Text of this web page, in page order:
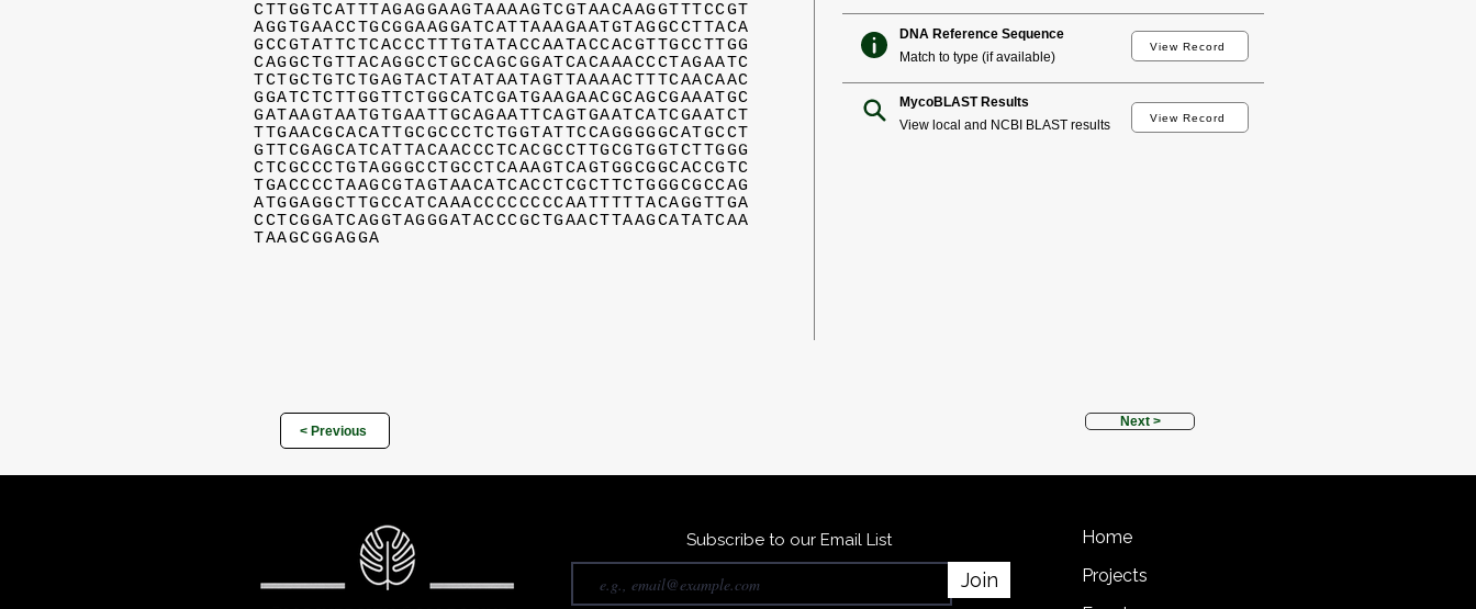
CTTGGTCATTTAGAGGAAGTAAAAGTCGTAACAAGGTTTCCGT
AGGTGAACCTGCGGAAGGATCATTAAAGAATGTAGGCCTTACA
GCCGTATTCTCACCCTTTGTATACCAATACCACGTTGCCTTGG
CAGGCTGTTACAGGCCTGCCAGCGGATCACAAACCCTAGAATC
TCTGCTGTCTGAGTACTATATAATAGTTAAAACTTTCAACAAC
GGATCTCTTGGTTCTGGCATCGATGAAGAACGCAGCGAAATGC
GATAAGTAATGTGAATTGCAGAATTCAGTGAATCATCGAATCT
TTGAACGCACATTGCGCCCTCTGGTATTCCAGGGGGCATGCCT
GTTCGAGCATCATTACAACCCTCACGCCTTGCGTGGTCTTGGG
CTCGCCCTGTAGGGCCTGCCTCAAAGTCAGTGGCGGCACCGTC
TGACCCCTAAGCGTAGTAACATCACCTCGCTTCTGGGCGCCAG
ATGGAGGCTTGCCATCAAACCCCCCCCAATTTTTACAGGTTGA
CCTCGGATCAGGTAGGGATACCCGCTGAACTTAAGCATATCAA
TAAGCGGAGGA
DNA Reference Sequence
Match to type (if available)
View Record
MycoBLAST Results
View local and NCBI BLAST results
View Record
< Previous
Next >
Subscribe to our Email List
Join
Home
Projects